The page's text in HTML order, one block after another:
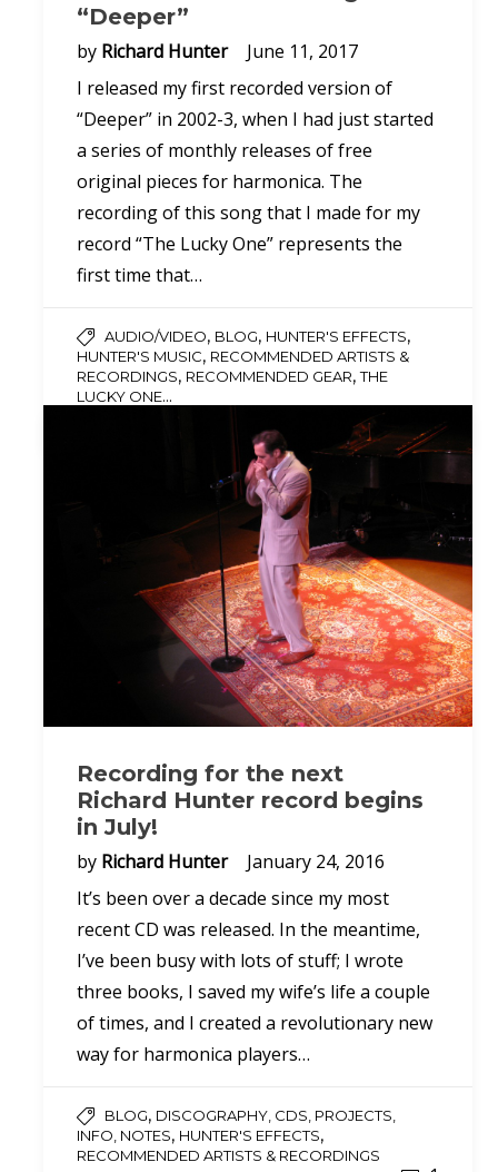
“Deeper”
by Richard Hunter
June 11, 2017
I released my first recorded version of
“Deeper” in 2002-3, when I had just started
a series of monthly releases of free
original pieces for harmonica. The
recording of this song that I made for my
record “The Lucky One” represents the
first time that…
AUDIO/VIDEO, BLOG, HUNTER'S EFFECTS,
HUNTER'S MUSIC, RECOMMENDED ARTISTS &
RECORDINGS, RECOMMENDED GEAR,THE
LUCKY ONE...
Recording for the next
Richard Hunter record begins
in July!
by Richard Hunter
January 24, 2016
It’s been over a decade since my most
recent CD was released. In the meantime,
I’ve been busy with lots of stuff; I wrote
three books, I saved my wife’s life a couple
of times, and I created a revolutionary new
way for harmonica players…
BLOG, DISCOGRAPHY, CDS, PROJECTS,
INFO, NOTES, HUNTER'S EFFECTS,
RECOMMENDED ARTISTS & RECORDINGS